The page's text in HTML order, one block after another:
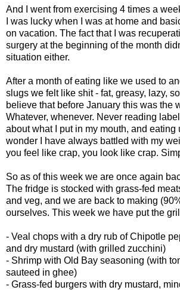
And I went from exercising 4 times a
I was lucky when I was at home and
on vacation. The fact that I was
surgery at the beginning of the month
situation either.
After a month of eating like we used to
slugs we felt like shit - fat, greasy, lazy,
believe that before January this was the
Whatever, whenever. Never reading
about what I put in my mouth, and eating
wonder I have always battled with my
you feel like crap, you look like crap.
So as of this week we are once again
The fridge is stocked with grass-fed
and veg, and we are back to making
ourselves. This week we have put the
- Veal chops with a dry rub of Chipotle
and dry mustard (with grilled zucchini)
- Shrimp with Old Bay seasoning (with
sauteed in ghee)
- Grass-fed burgers with dry mustard,